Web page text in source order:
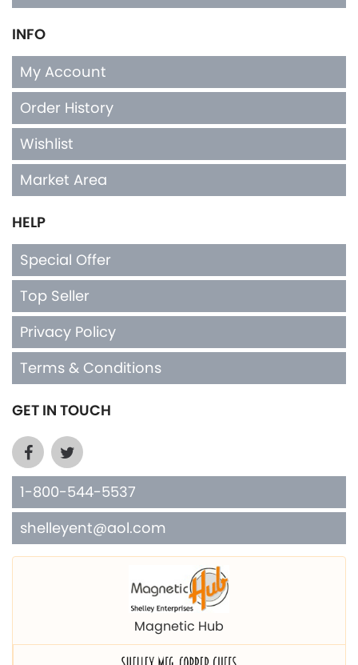
INFO
My Account
Order History
Wishlist
Market Area
HELP
Special Offer
Top Seller
Privacy Policy
Terms & Conditions
GET IN TOUCH
1-800-544-5537
shelleyent@aol.com
Magnetic Hub